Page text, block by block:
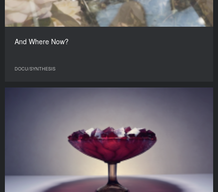
And Where Now?
DOCU/SYNTHESIS